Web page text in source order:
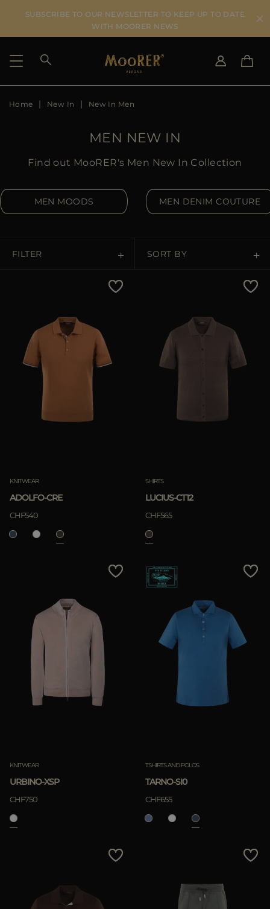
SUBSCRIBE TO OUR NEWSLETTER TO KEEP UP TO DATE
WITH MOORER NEWS
SHIPPING COUNTRY
US
DK
FR
Home New In New In Men
MEN NEW IN
Find out MooRER's Men New In Collection
MEN MOODS MEN DENIM COUTURE
FILTER SORT BY
APPLY
Price High To Low
Best Sellers
KNITWEAR
ADOLFO-CRE
CHF540
SHIRTS
LUCIUS-CT12
CHF565
KNITWEAR
URBINO-XSP
CHF750
TSHIRTS AND POLOS
TARNO-SI0
CHF655